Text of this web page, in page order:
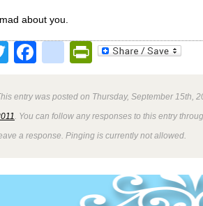
about you.
TwitterFacebook
entry was posted on Thursday, September 15th,
. You can follow any responses to this entry
a response. Pinging is currently not allowed.